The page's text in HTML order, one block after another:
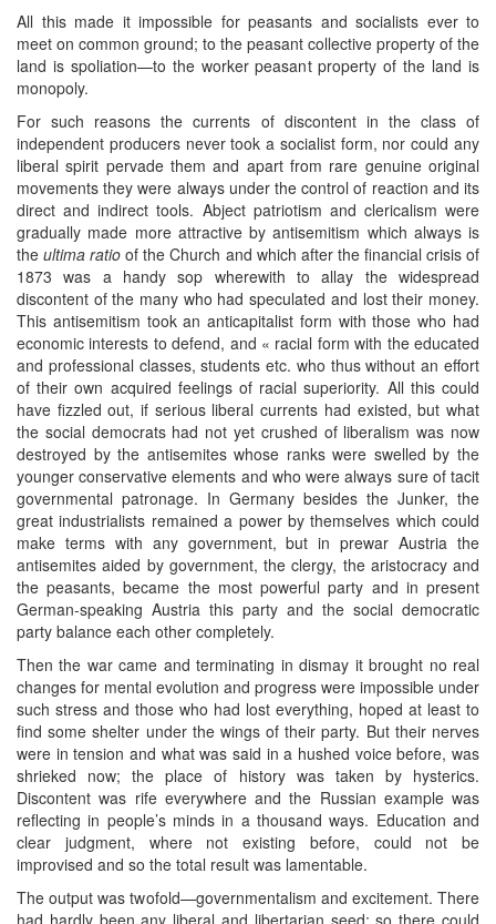
All this made it impossible for peasants and socialists ever to
meet on common ground; to the peasant collective property of the
land is spoliation—to the worker peasant property of the land is
monopoly.
For such reasons the currents of discontent in the class of
independent producers never took a socialist form, nor could any
liberal spirit pervade them and apart from rare genuine original
movements they were always under the control of reaction and its
direct and indirect tools. Abject patriotism and clericalism were
gradually made more attractive by antisemitism which always is
theultima ratio of the Church and which after the financial crisis of
1873 was a handy sop wherewith to allay the widespread
discontent of the many who had speculated and lost their money.
This antisemitism took an anticapitalist form with those who had
economic interests to defend, and « racial form with the educated
and professional classes, students etc. who thus without an effort
of their own acquired feelings of racial superiority. All this could
have fizzled out, if serious liberal currents had existed, but what
the social democrats had not yet crushed of liberalism was now
destroyed by the antisemites whose ranks were swelled by the
younger conservative elements and who were always sure of tacit
governmental patronage. In Germany besides the Junker, the
great industrialists remained a power by themselves which could
make terms with any government, but in prewar Austria the
antisemites aided by government, the clergy, the aristocracy and
the peasants, became the most powerful party and in present
German-speaking Austria this party and the social democratic
party balance each other completely.
Then the war came and terminating in dismay it brought no real
changes for mental evolution and progress were impossible under
such stress and those who had lost everything, hoped at least to
find some shelter under the wings of their party. But their nerves
were in tension and what was said in a hushed voice before, was
shrieked now; the place of history was taken by hysterics.
Discontent was rife everywhere and the Russian example was
reflecting in people’s minds in a thousand ways. Education and
clear judgment, where not existing before, could not be
improvised and so the total result was lamentable.
The output was twofold—governmentalism and excitement. There
had hardly been any liberal and libertarian seed; so there could